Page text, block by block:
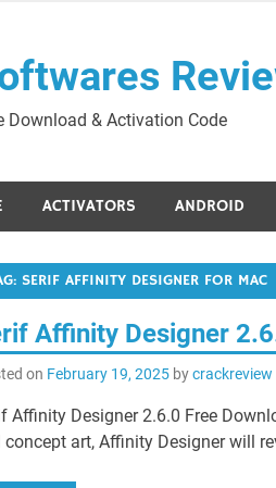
Download & Activation Code
ACTIVATORS ANDROID
SERIF AFFINITY DESIGNER FOR MAC
Affinity Designer
on February 19, 2025bycrackreview
Affinity Designer 2.6.0 Free
concept art, Affinity Designer will